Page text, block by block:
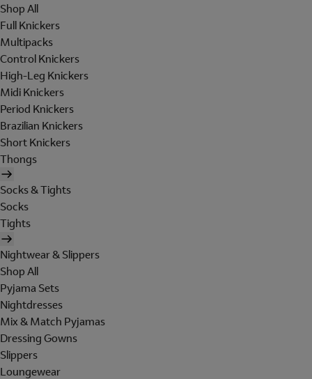
Shop All
Full Knickers
Multipacks
Control Knickers
High-Leg Knickers
Midi Knickers
Period Knickers
Brazilian Knickers
Short Knickers
Thongs
Socks & Tights
Socks
Tights
Nightwear & Slippers
Shop All
Pyjama Sets
Nightdresses
Mix & Match Pyjamas
Dressing Gowns
Slippers
Loungewear